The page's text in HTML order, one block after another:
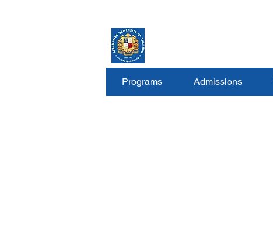
Programs Admissions